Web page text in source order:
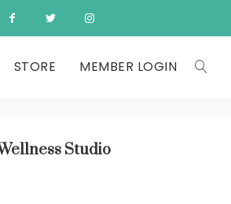
STORE MEMBER LOGIN
Studio